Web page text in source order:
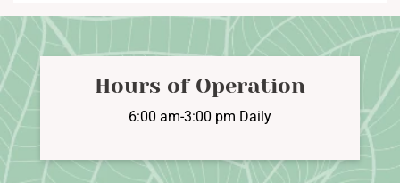
Hours of Operation
6:00 am-3:00 pm Daily